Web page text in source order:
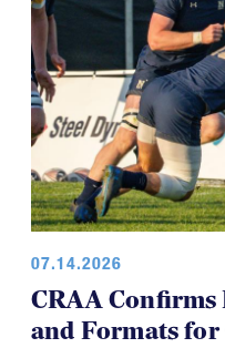
07.14.2026
CRAA Confirms
and Formats for